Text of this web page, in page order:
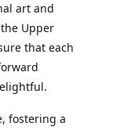
art and
Upper
that each
fostering a